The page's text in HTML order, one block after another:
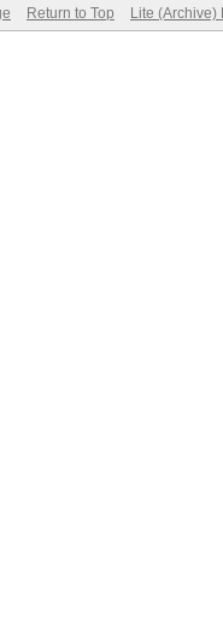
Return to Top Lite (Archive)